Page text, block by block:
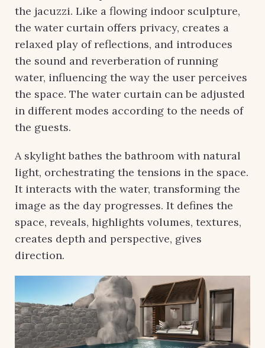
the jacuzzi. Like a flowing indoor sculpture,
the water curtain offers privacy, creates a
relaxed play of reflections, and introduces
the sound and reverberation of running
water, influencing the way the user perceives
the space. The water curtain can be adjusted
in different modes according to the needs of
the guests.
A skylight bathes the bathroom with natural
light, orchestrating the tensions in the space.
It interacts with the water, transforming the
image as the day progresses. It defines the
space, reveals, highlights volumes, textures,
creates depth and perspective, gives
direction.